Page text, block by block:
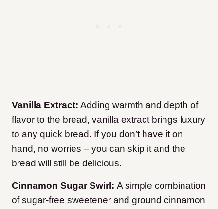
Vanilla Extract: Adding warmth and depth of
flavor to the bread, vanilla extract brings luxury
to any quick bread. If you don’t have it on
hand, no worries – you can skip it and the
bread will still be delicious.
Cinnamon Sugar Swirl: A simple combination
of sugar-free sweetener and ground cinnamon